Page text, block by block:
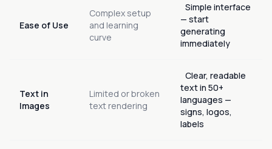
Ease of Use
Complex setup
and learning
curve
Simple interface
— start
generating
immediately
Text in
Images
Limited or broken
text rendering
Clear, readable
text in 50+
languages —
signs, logos,
labels